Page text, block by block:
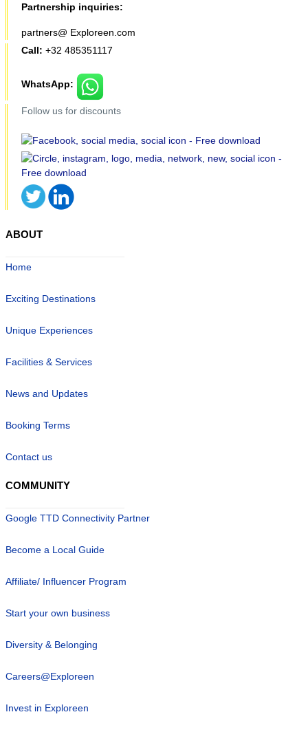
Partnership inquiries:
partners@ Exploreen.com
Call: +32 485351117
WhatsApp:
Follow us for discounts
ABOUT
Home
Exciting Destinations
Unique Experiences
Facilities & Services
News and Updates
Booking Terms
Contact us
COMMUNITY
Google TTD Connectivity Partner
Become a Local Guide
Affiliate/ Influencer Program
Start your own business
Diversity & Belonging
Careers@Exploreen
Invest in Exploreen